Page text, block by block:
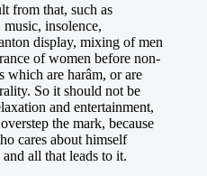
from that, such as
insolence,
display, mixing of men
of women before non-
which are harâm, or are
So it should not be
and entertainment,
the mark, because
cares about himself
all that leads to it.